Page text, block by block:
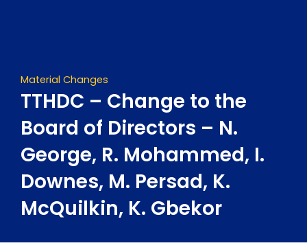
Material Changes
TTHDC – Change to the
Board of Directors – N.
George, R. Mohammed, I.
Downes, M. Persad, K.
McQuilkin, K. Gbekor